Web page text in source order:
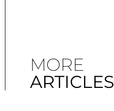
MORE
ARTICLES